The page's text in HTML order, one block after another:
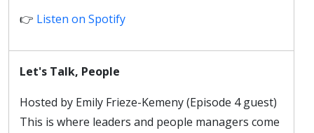
👉 Listen on Spotify
Let's Talk, People
Hosted by Emily Frieze-Kemeny (Episode 4 guest)
This is where leaders and people managers come